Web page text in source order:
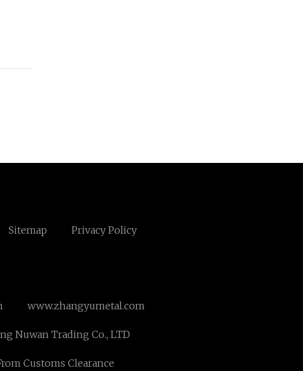
Sitemap Privacy Policy
www.zhangyumetal.com
Nuwan Trading Co., LTD
Customs Clearance